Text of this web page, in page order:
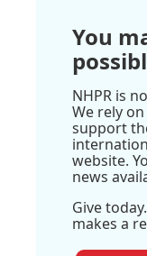
You
NHPR is
We rely
support
website.
news
Give
makes a